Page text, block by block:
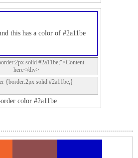
this has a color of #2a11be
solid #2a11be;">Content
here</div>
{border:2px solid #2a11be;}
color #2a11be